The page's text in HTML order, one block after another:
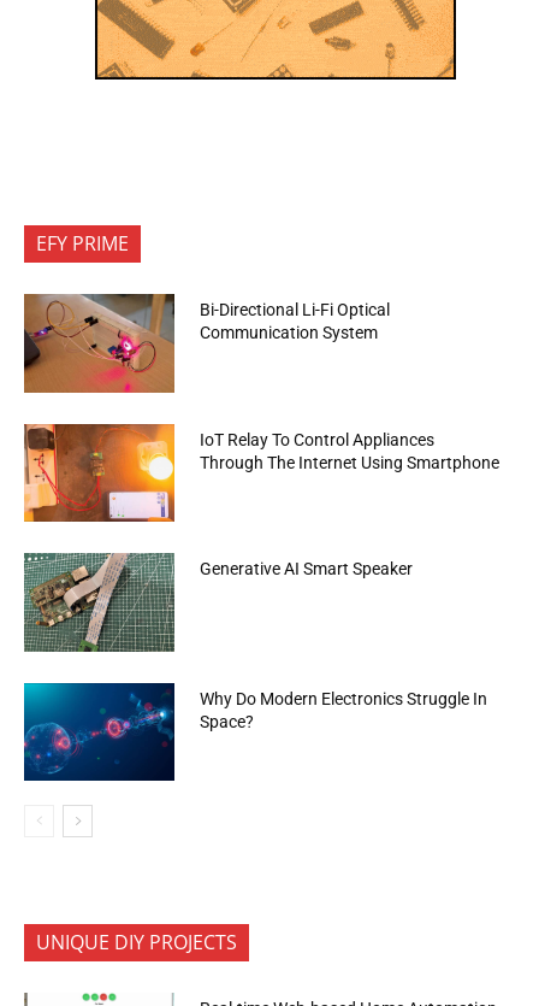
EFY PRIME
Bi-Directional Li-Fi Optical
Communication System
IoT Relay To Control Appliances
Through The Internet Using Smartphone
Generative AI Smart Speaker
Why Do Modern Electronics Struggle In
Space?
UNIQUE DIY PROJECTS